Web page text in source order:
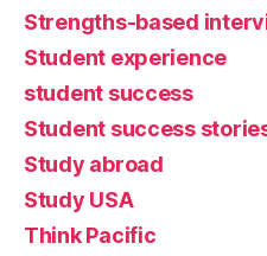
Strengths-based
Student experience
student success
Student success
Study abroad
Study USA
Think Pacific